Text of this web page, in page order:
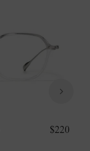
$220